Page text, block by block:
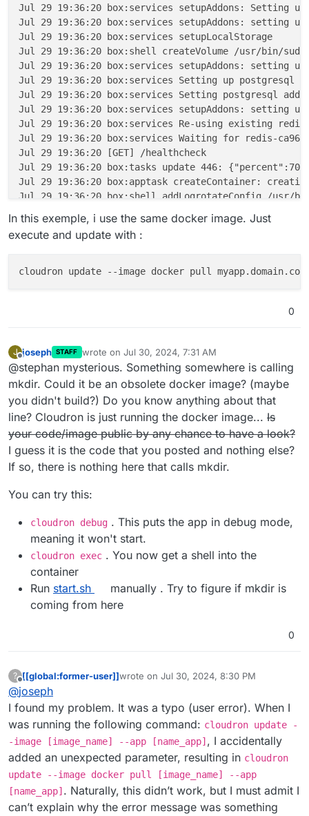
Jul 29 19:36:20 box:services setupAddons: Setting
Jul 29 19:36:20 box:services setupAddons: setting
Jul 29 19:36:20 box:services setupLocalStorage
Jul 29 19:36:20 box:shell createVolume /usr/bin/sudo
Jul 29 19:36:20 box:services setupAddons: setting
Jul 29 19:36:20 box:services Setting up postgresql
Jul 29 19:36:20 box:services Setting postgresql
Jul 29 19:36:20 box:services setupAddons: setting
Jul 29 19:36:20 box:services Re-using existing
Jul 29 19:36:20 box:services Waiting for redis-
Jul 29 19:36:20 [GET] /healthcheck
Jul 29 19:36:20 box:tasks update 446:
Jul 29 19:36:20 box:apptask createContainer:
Jul 29 19:36:20 box:shell addLogrotateConfig /usr/
Jul 29 19:36:21 mkdir: can't create directory '/
Jul 29 19:36:21 box:tasks update 446:
Jul 29 19:36:21 box:taskworker Task took 10.293
In this exemple, i use the same docker image. Just
execute and update with :
0
J
Offline
joseph STAFF wrote on Jul 30, 2024, 7:31 AM
last edited by josephJul 30, 2024, 7:32 AM
@stephan mysterious. Something somewhere is calling
mkdir. Could it be an obsolete docker image? (maybe
you didn't build?) Do you know anything about that
line? Cloudron is just running the docker image... Is
your code/image public by any chance to have a look?
I guess it is the code that you posted and nothing else?
If so, there is nothing here that calls mkdir.
You can try this:
cloudron debug . This puts the app in debug mode,
meaning it won't start.
cloudron exec . You now get a shell into the
container
Run start.sh
manually . Try to figure if mkdir is
coming from here
0
?
Offline
[[global:former-user]]wrote on Jul 30, 2024, 8:30 PM
last edited by [[global:former-user]]
@joseph
I found my problem. It was a typo (user error). When I
was running the following command: cloudron update -
-image [image_name] --app [name_app] , I accidentally
added an unexpected parameter, resulting in cloudron
update --image docker pull [image_name] --app
[name_app] . Naturally, this didn’t work, but I must admit I
can’t explain why the error message was something